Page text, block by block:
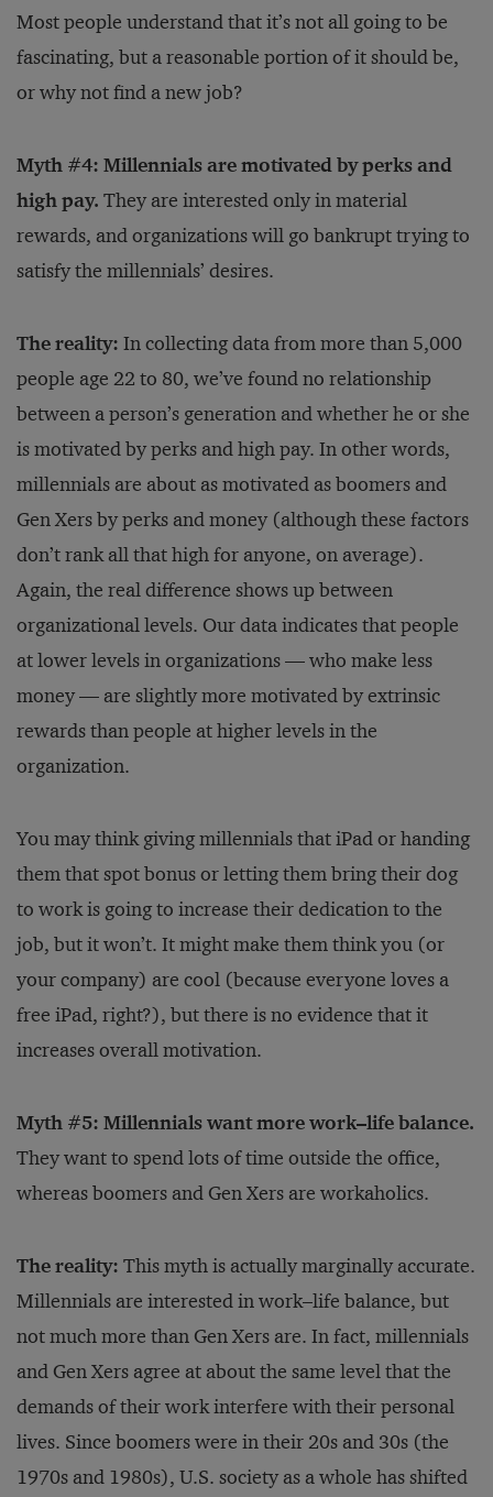
Most people understand that it’s not all going to be
fascinating, but a reasonable portion of it should be,
or why not find a new job?
Myth #4: Millennials are motivated by perks and
high pay. They are interested only in material
rewards, and organizations will go bankrupt trying to
satisfy the millennials’ desires.
The reality: In collecting data from more than 5,000
people age 22 to 80, we’ve found no relationship
between a person’s generation and whether he or she
is motivated by perks and high pay. In other words,
millennials are about as motivated as boomers and
Gen Xers by perks and money (although these factors
don’t rank all that high for anyone, on average).
Again, the real difference shows up between
organizational levels. Our data indicates that people
at lower levels in organizations — who make less
money — are slightly more motivated by extrinsic
rewards than people at higher levels in the
organization.
You may think giving millennials that iPad or handing
them that spot bonus or letting them bring their dog
to work is going to increase their dedication to the
job, but it won’t. It might make them think you (or
your company) are cool (because everyone loves a
free iPad, right?), but there is no evidence that it
increases overall motivation.
Myth #5: Millennials want more work–life balance.
They want to spend lots of time outside the office,
whereas boomers and Gen Xers are workaholics.
The reality: This myth is actually marginally accurate.
Millennials are interested in work–life balance, but
not much more than Gen Xers are. In fact, millennials
and Gen Xers agree at about the same level that the
demands of their work interfere with their personal
lives. Since boomers were in their 20s and 30s (the
1970s and 1980s), U.S. society as a whole has shifted